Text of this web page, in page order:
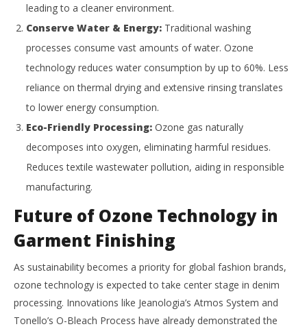
leading to a cleaner environment.
Conserve Water & Energy: Traditional washing
processes consume vast amounts of water. Ozone
technology reduces water consumption by up to 60%. Less
reliance on thermal drying and extensive rinsing translates
to lower energy consumption.
Eco-Friendly Processing: Ozone gas naturally
decomposes into oxygen, eliminating harmful residues.
Reduces textile wastewater pollution, aiding in responsible
manufacturing.
Future of Ozone Technology in
Garment Finishing
As sustainability becomes a priority for global fashion brands,
ozone technology is expected to take center stage in denim
processing. Innovations like Jeanologia’s Atmos System and
Tonello’s O-Bleach Process have already demonstrated the